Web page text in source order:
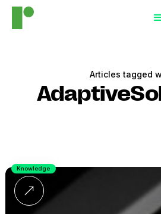
Articles tagged
Knowledge